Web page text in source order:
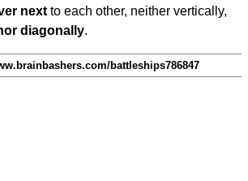
next to each other, neither vertically,
diagonally.
battleships786847